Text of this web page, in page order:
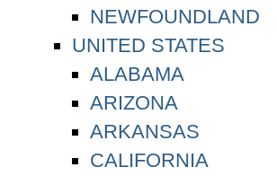
NEWFOUNDLAND
UNITED STATES
ALABAMA
ARIZONA
ARKANSAS
CALIFORNIA